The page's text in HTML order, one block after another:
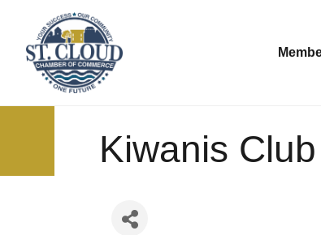
Kiwanis